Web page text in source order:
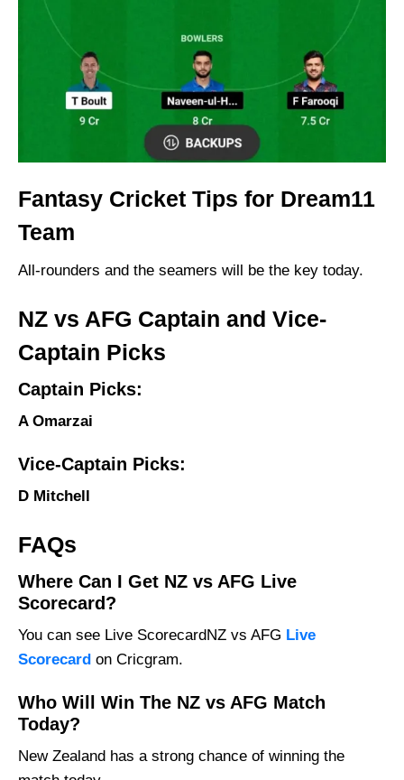
Fantasy Cricket Tips for Dream11
Team
All-rounders and the seamers will be the key today.
NZ vs AFG Captain and Vice-
Captain Picks
Captain Picks:
A Omarzai
Vice-Captain Picks:
D Mitchell
FAQs
Where Can I Get NZ vs AFG Live
Scorecard?
You can see Live ScorecardNZ vs AFG Live
Scorecard on Cricgram.
Who Will Win The NZ vs AFG Match
Today?
New Zealand has a strong chance of winning the